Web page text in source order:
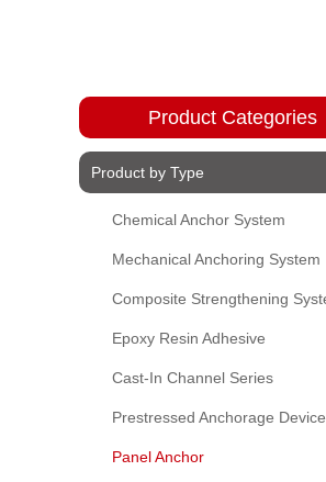
Product Categories
Product by Type
Chemical Anchor System
Mechanical Anchoring System
Composite Strengthening
Epoxy Resin Adhesive
Cast-In Channel Series
Prestressed Anchorage Device
Panel Anchor